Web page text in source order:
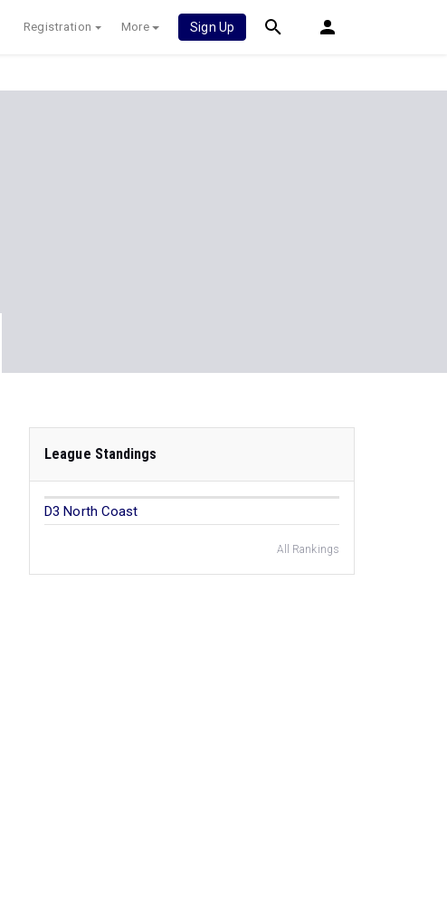
Registration More Sign Up
League Standings
D3 North Coast
All Rankings